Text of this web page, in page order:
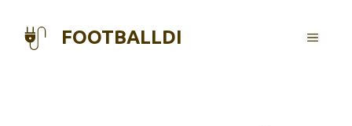
FOOTBALLDI MENU